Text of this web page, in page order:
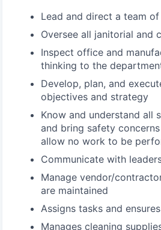
Lead and direct a team
Oversee all janitorial and
Inspect office and
thinking to the
Develop, plan, and
objectives and strategy
Know and understand all
and bring safety
allow no work to be
Communicate with
Manage vendor/
are maintained
Assigns tasks and
Manages cleaning